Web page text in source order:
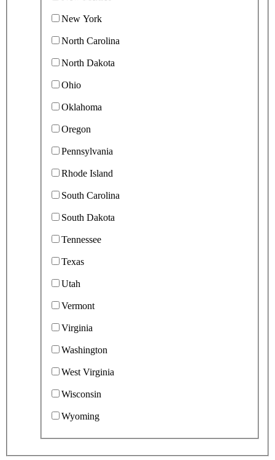
New York
North Carolina
North Dakota
Ohio
Oklahoma
Oregon
Pennsylvania
Rhode Island
South Carolina
South Dakota
Tennessee
Texas
Utah
Vermont
Virginia
Washington
West Virginia
Wisconsin
Wyoming